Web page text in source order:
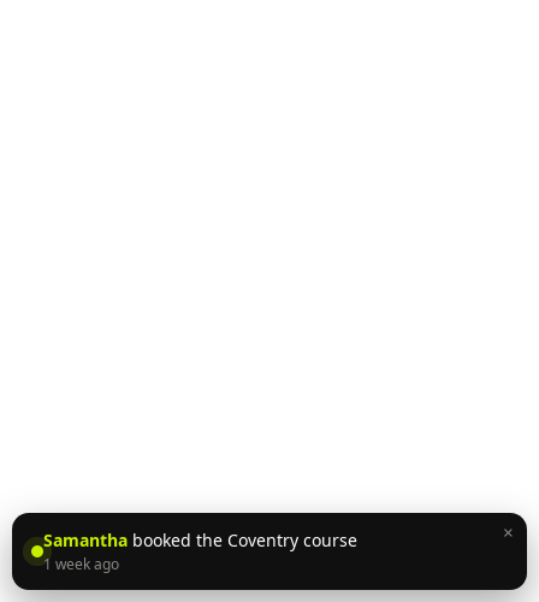
Samantha booked the Coventry course
1 week ago
×